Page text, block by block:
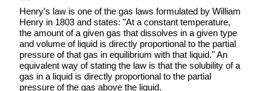
Henry's law is one of the gas laws formulated by William
Henry in 1803 and states: "At a constant temperature,
the amount of a given gas that dissolves in a given type
and volume of liquid is directly proportional to the partial
pressure of that gas in equilibrium with that liquid." An
equivalent way of stating the law is that the solubility of a
gas in a liquid is directly proportional to the partial
pressure of the gas above the liquid.